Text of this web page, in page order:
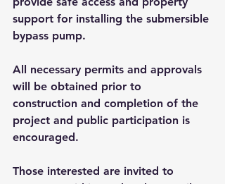
support for installing the submersible
bypass pump.
All necessary permits and approvals
will be obtained prior to
construction and completion of the
project and public participation is
encouraged.
Those interested are invited to